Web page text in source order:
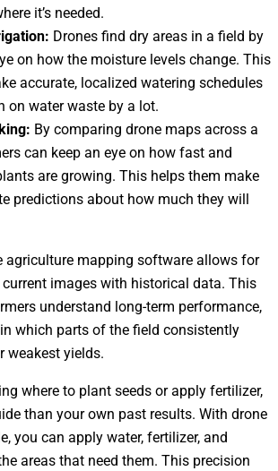
it’s needed.
Drones find dry areas in a field by
on how the moisture levels change. This
accurate, localized watering schedules
on water waste by a lot.
By comparing drone maps across a
can keep an eye on how fast and
are growing. This helps them make
predictions about how much they will
agriculture mapping software allows for
images with historical data. This
understand long-term performance,
which parts of the field consistently
weakest yields.
where to plant seeds or apply fertilizer,
than your own past results. With drone
you can apply water, fertilizer, and
areas that need them. This precision